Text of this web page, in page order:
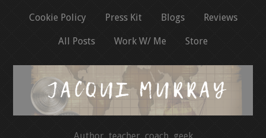
Cookie Policy Press Kit Blogs Reviews
All Posts Work W/ Me Store
Author, teacher, coach, geek